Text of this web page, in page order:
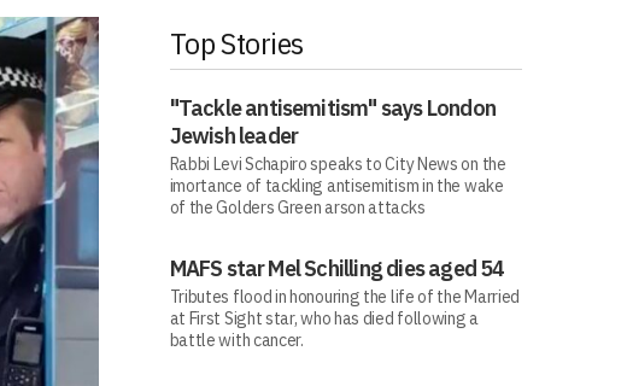
Top Stories
"Tackle antisemitism" says London
Jewish leader
Rabbi Levi Schapiro speaks to City News on the
imortance of tackling antisemitism in the wake
of the Golders Green arson attacks
MAFS star Mel Schilling dies aged 54
Tributes flood in honouring the life of the Married
at First Sight star, who has died following a
battle with cancer.